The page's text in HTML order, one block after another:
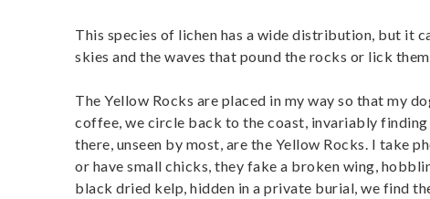
This species of lichen has a wide distribution, but it
skies and the waves that pound the rocks or lick
The Yellow Rocks are placed in my way so that my
coffee, we circle back to the coast, invariably
there, unseen by most, are the Yellow Rocks. I take
or have small chicks, they fake a broken wing,
black dried kelp, hidden in a private burial, we find